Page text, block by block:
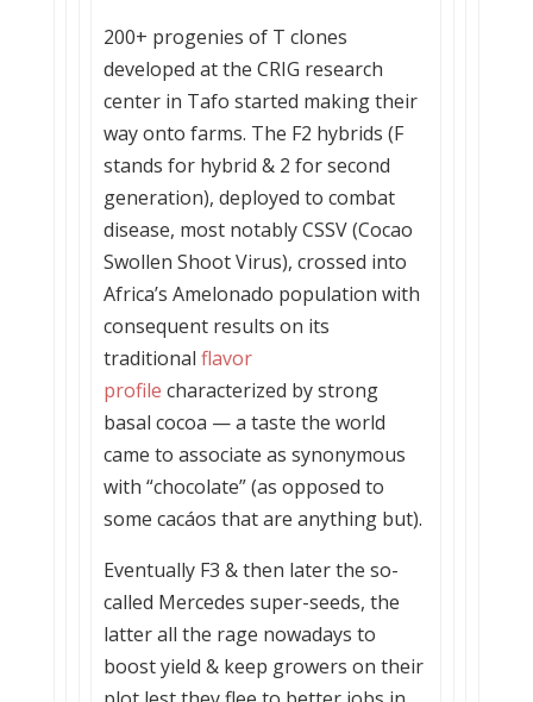
200+ progenies of T clones
developed at the CRIG research
center in Tafo started making their
way onto farms. The F2 hybrids (F
stands for hybrid & 2 for second
generation), deployed to combat
disease, most notably CSSV (Cocao
Swollen Shoot Virus), crossed into
Africa’s Amelonado population with
consequent results on its
traditional flavor
profile characterized by strong
basal cocoa — a taste the world
came to associate as synonymous
with “chocolate” (as opposed to
some cacáos that are anything but).
Eventually F3 & then later the so-
called Mercedes super-seeds, the
latter all the rage nowadays to
boost yield & keep growers on their